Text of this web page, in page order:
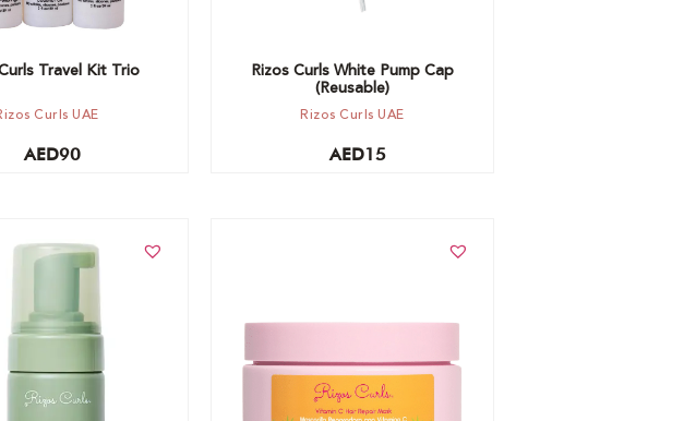
Travel Kit Trio
Curls UAE
AED90
Rizos Curls White Pump Cap
(Reusable)
Rizos Curls UAE
AED15
Add to cart